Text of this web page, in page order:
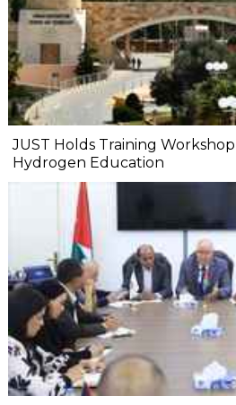
JUST Holds Training
Hydrogen Education